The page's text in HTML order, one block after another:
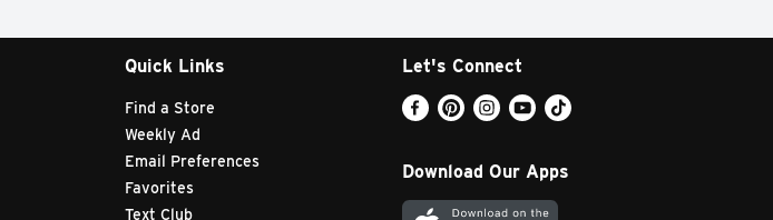
Quick Links
Find a Store
Weekly Ad
Email Preferences
Favorites
Text Club
Let's Connect
Download Our Apps